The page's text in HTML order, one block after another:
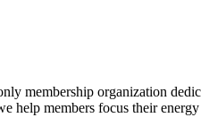
membership organization
help members focus their